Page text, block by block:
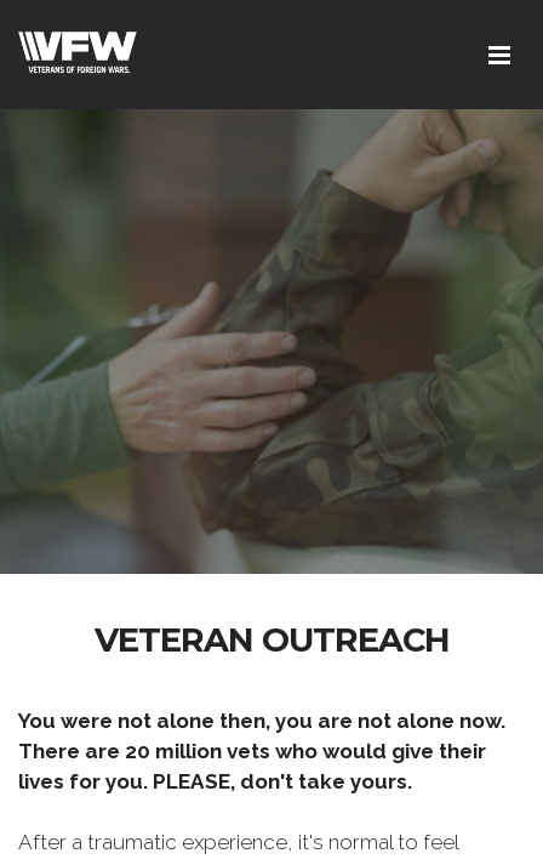
VETERAN OUTREACH
You were not alone then, you are not alone now.
There are 20 million vets who would give their
lives for you. PLEASE, don't take yours.
After a traumatic experience, it's normal to feel